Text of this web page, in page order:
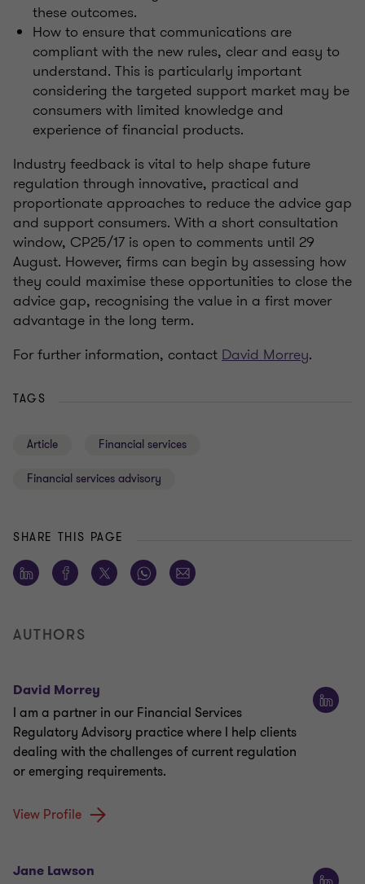
these outcomes.
How to ensure that communications are
compliant with the new rules, clear and easy to
understand. This is particularly important
considering the targeted support market may be
consumers with limited knowledge and
experience of financial products.
Industry feedback is vital to help shape future
regulation through innovative, practical and
proportionate approaches to reduce the advice gap
and support consumers. With a short consultation
window, CP25/17 is open to comments until 29
August. However, firms can begin by assessing how
they could maximise these opportunities to close the
advice gap, recognising the value in a first mover
advantage in the long term.
For further information, contactDavid Morrey.
TAGS
Article Financial services
Financial services advisory
SHARE THIS PAGE
AUTHORS
David Morrey
I am a partner in our Financial Services
Regulatory Advisory practice where I help clients
dealing with the challenges of current regulation
or emerging requirements.
View Profile
Jane Lawson